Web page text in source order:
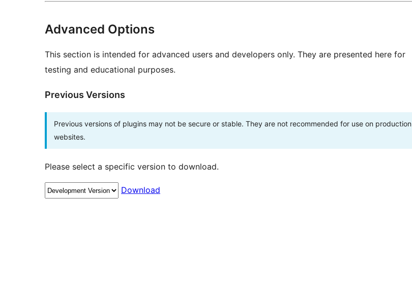
Advanced Options
This section is intended for advanced users and developers only. They are presented here for
testing and educational purposes.
Previous Versions
Previous versions of plugins may not be secure or stable. They are not recommended for use on production
websites.
Please select a specific version to download.
Download